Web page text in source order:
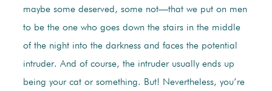
maybe some deserved, some not—that we put on men
to be the one who goes down the stairs in the middle
of the night into the darkness and faces the potential
intruder. And of course, the intruder usually ends up
being your cat or something. But! Nevertheless, you’re